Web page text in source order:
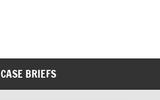
CASE BRIEFS